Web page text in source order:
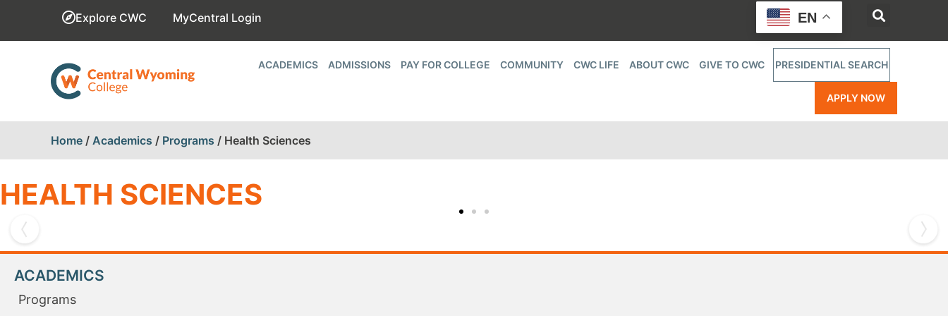
Explore CWC MyCentral Login
ACADEMICS ADMISSIONS PAY FOR COLLEGE COMMUNITY CWC LIFE ABOUT CWC GIVE TO CWC PRESIDENTIAL SEARCH
APPLY NOW
Home / Academics / Programs / Health Sciences
HEALTH SCIENCES
ACADEMICS
Programs
EN